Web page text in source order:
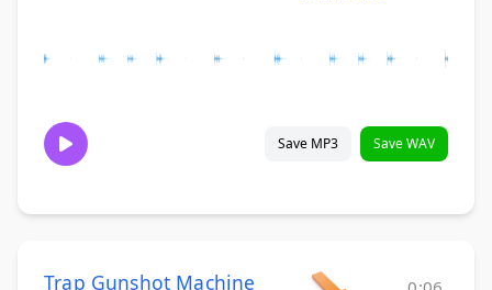
Save MP3 Save WAV
Trap Gunshot Machine